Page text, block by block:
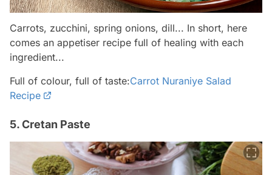
Carrots, zucchini, spring onions, dill... In short, here
comes an appetiser recipe full of healing with each
ingredient...
Full of colour, full of taste:Carrot Nuraniye Salad
Recipe
5. Cretan Paste